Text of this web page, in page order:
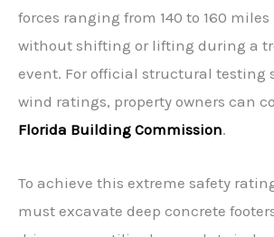
forces ranging from 140 to 160
without shifting or lifting during a
event. For official structural testing
wind ratings, property owners can
Florida Building Commission.
To achieve this extreme safety
must excavate deep concrete